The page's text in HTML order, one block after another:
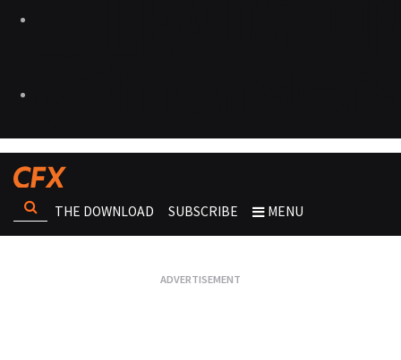
THE DOWNLOAD SUBSCRIBE MENU